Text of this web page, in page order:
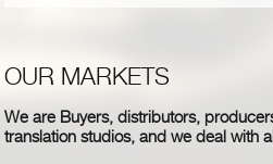
OUR MARKETS
We are Buyers, distributors,
translation studios, and we deal with